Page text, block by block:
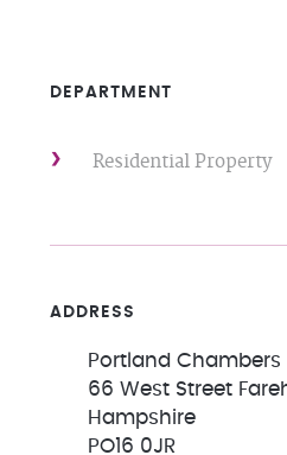
DEPARTMENT
Residential Property
ADDRESS
Portland Chambers
66 West Street
Hampshire
PO16 0JR